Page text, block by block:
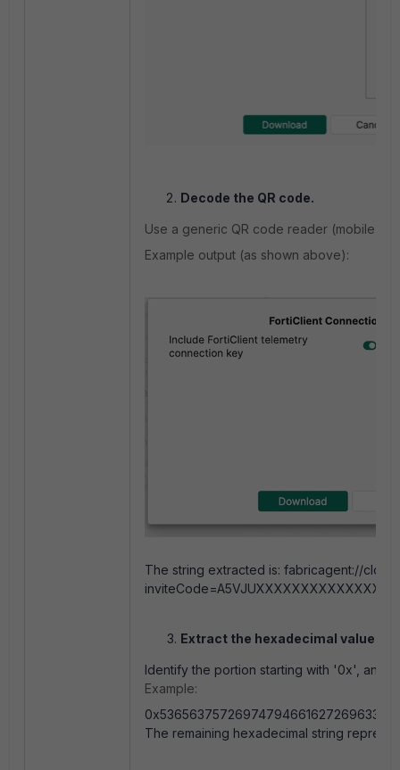
Decode the QR code.
Use a generic QR code reader (mobile
Example output (as shown above):
The string extracted is: fabricagent://
Extract the hexadecimal value.
Identify the portion starting with '0x', and
Example:
The remaining hexadecimal string